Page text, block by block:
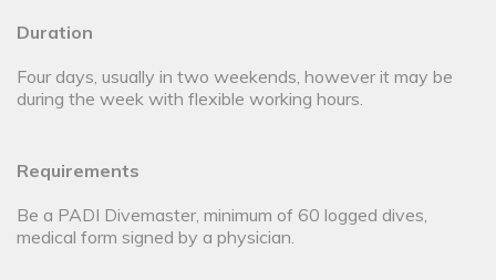
Duration
Four days, usually in two weekends, however it may be
during the week with flexible working hours.
Requirements
Be a PADI Divemaster, minimum of 60 logged dives,
medical form signed by a physician.